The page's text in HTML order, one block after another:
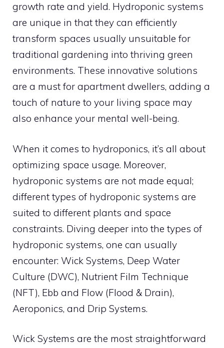
growth rate and yield. Hydroponic systems
are unique in that they can efficiently
transform spaces usually unsuitable for
traditional gardening into thriving green
environments. These innovative solutions
are a must for apartment dwellers, adding a
touch of nature to your living space may
also enhance your mental well-being.
When it comes to hydroponics, it’s all about
optimizing space usage. Moreover,
hydroponic systems are not made equal;
different types of hydroponic systems are
suited to different plants and space
constraints. Diving deeper into the types of
hydroponic systems, one can usually
encounter: Wick Systems, Deep Water
Culture (DWC), Nutrient Film Technique
(NFT), Ebb and Flow (Flood & Drain),
Aeroponics, and Drip Systems.
Wick Systems are the most straightforward